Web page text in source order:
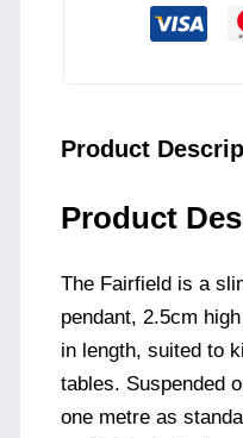
Product
Product
The Fairfield is a
pendant, 2.5cm
in length, suited to
tables. Suspended
one metre as